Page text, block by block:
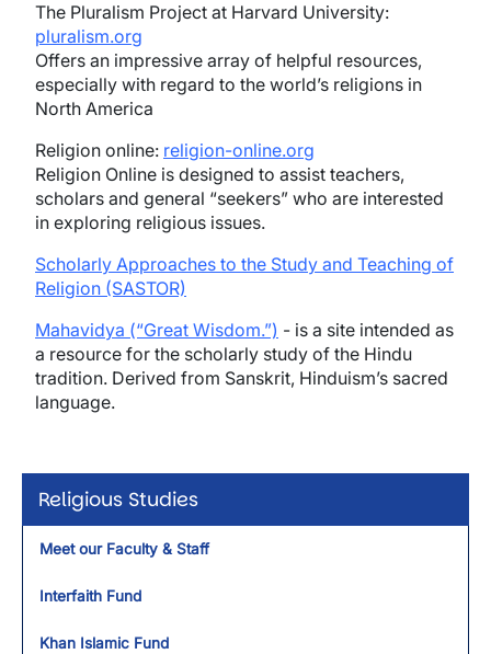
Religious Studies
Meet our Faculty & Staff
Interfaith Fund
Khan Islamic Fund
The Pluralism Project at Harvard University:
pluralism.org
Offers an impressive array of helpful resources,
especially with regard to the world’s religions in
North America
Religion online: religion-online.org
Religion Online is designed to assist teachers,
scholars and general “seekers” who are interested
in exploring religious issues.
Scholarly Approaches to the Study and Teaching of
Religion (SASTOR)
Mahavidya (“Great Wisdom.”) - is a site intended as
a resource for the scholarly study of the Hindu
tradition. Derived from Sanskrit, Hinduism’s sacred
language.